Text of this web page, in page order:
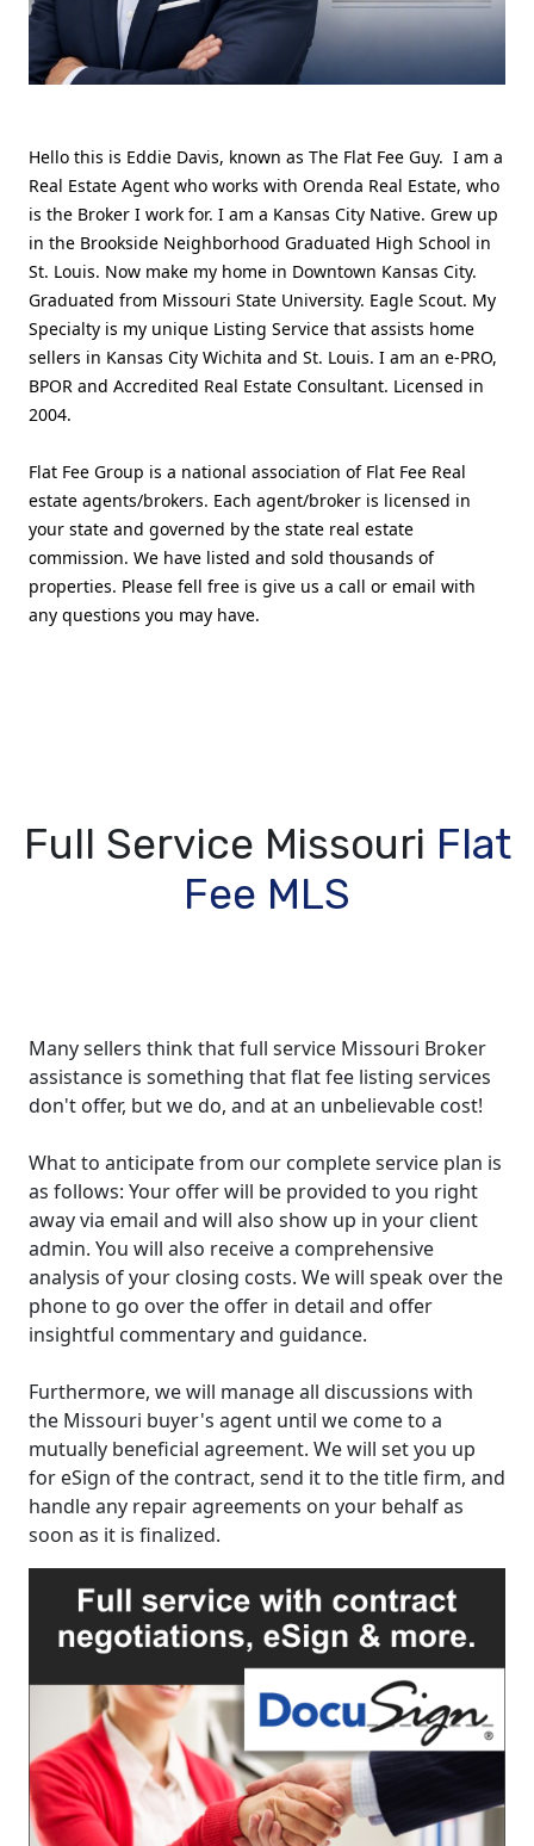
Hello this is Eddie Davis, known as The Flat Fee Guy. I am a
Real Estate Agent who works with Orenda Real Estate, who
is the Broker I work for. I am a Kansas City Native. Grew up
in the Brookside Neighborhood Graduated High School in
St. Louis. Now make my home in Downtown Kansas City.
Graduated from Missouri State University. Eagle Scout. My
Specialty is my unique Listing Service that assists home
sellers in Kansas City Wichita and St. Louis. I am an e-PRO,
BPOR and Accredited Real Estate Consultant. Licensed in
2004.
Flat Fee Group is a national association of Flat Fee Real
estate agents/brokers. Each agent/broker is licensed in
your state and governed by the state real estate
commission. We have listed and sold thousands of
properties. Please fell free is give us a call or email with
any questions you may have.
Full Service Missouri Flat
Fee MLS
Many sellers think that full service Missouri Broker
assistance is something that flat fee listing services
don't offer, but we do, and at an unbelievable cost!
What to anticipate from our complete service plan is
as follows: Your offer will be provided to you right
away via email and will also show up in your client
admin. You will also receive a comprehensive
analysis of your closing costs. We will speak over the
phone to go over the offer in detail and offer
insightful commentary and guidance.
Furthermore, we will manage all discussions with
the Missouri buyer's agent until we come to a
mutually beneficial agreement. We will set you up
for eSign of the contract, send it to the title firm, and
handle any repair agreements on your behalf as
soon as it is finalized.